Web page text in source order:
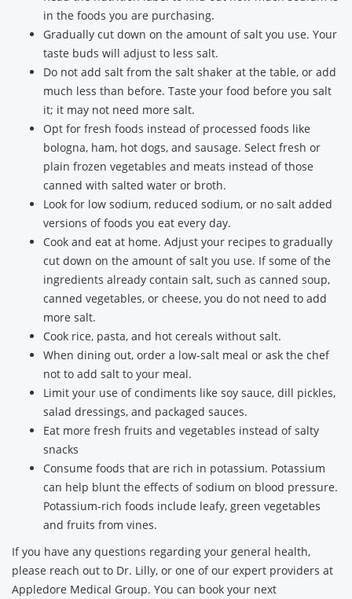
in the foods you are purchasing.
Gradually cut down on the amount of salt you use. Your
taste buds will adjust to less salt.
Do not add salt from the salt shaker at the table, or add
much less than before. Taste your food before you salt
it; it may not need more salt.
Opt for fresh foods instead of processed foods like
bologna, ham, hot dogs, and sausage. Select fresh or
plain frozen vegetables and meats instead of those
canned with salted water or broth.
Look for low sodium, reduced sodium, or no salt added
versions of foods you eat every day.
Cook and eat at home. Adjust your recipes to gradually
cut down on the amount of salt you use. If some of the
ingredients already contain salt, such as canned soup,
canned vegetables, or cheese, you do not need to add
more salt.
Cook rice, pasta, and hot cereals without salt.
When dining out, order a low-salt meal or ask the chef
not to add salt to your meal.
Limit your use of condiments like soy sauce, dill pickles,
salad dressings, and packaged sauces.
Eat more fresh fruits and vegetables instead of salty
snacks
Consume foods that are rich in potassium. Potassium
can help blunt the effects of sodium on blood pressure.
Potassium-rich foods include leafy, green vegetables
and fruits from vines.
If you have any questions regarding your general health,
please reach out to Dr. Lilly, or one of our expert providers at
Appledore Medical Group. You can book your next